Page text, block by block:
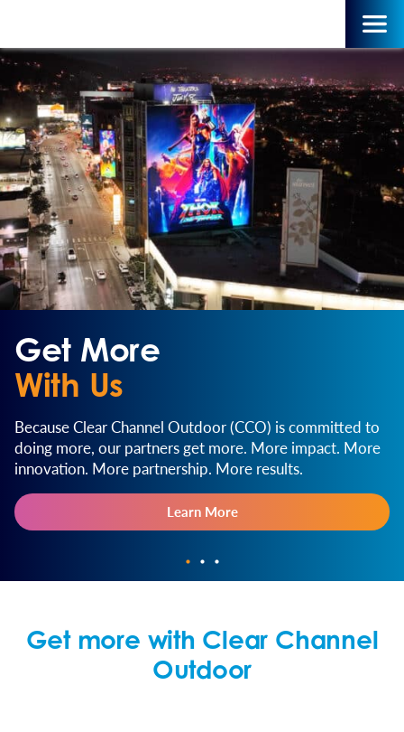
Get More
With Us
Because Clear Channel Outdoor (CCO) is committed to
doing more, our partners get more. More impact. More
innovation. More partnership. More results.
Learn More
Get more with Clear Channel
Outdoor